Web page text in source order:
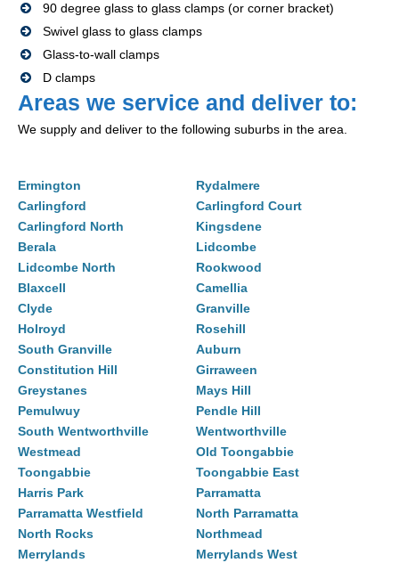
90 degree glass to glass clamps (or corner bracket)
Swivel glass to glass clamps
Glass-to-wall clamps
D clamps
Areas we service and deliver to:
We supply and deliver to the following suburbs in the area.
Ermington
Rydalmere
Carlingford
Carlingford Court
Carlingford North
Kingsdene
Berala
Lidcombe
Lidcombe North
Rookwood
Blaxcell
Camellia
Clyde
Granville
Holroyd
Rosehill
South Granville
Auburn
Constitution Hill
Girraween
Greystanes
Mays Hill
Pemulwuy
Pendle Hill
South Wentworthville
Wentworthville
Westmead
Old Toongabbie
Toongabbie
Toongabbie East
Harris Park
Parramatta
Parramatta Westfield
North Parramatta
North Rocks
Northmead
Merrylands
Merrylands West